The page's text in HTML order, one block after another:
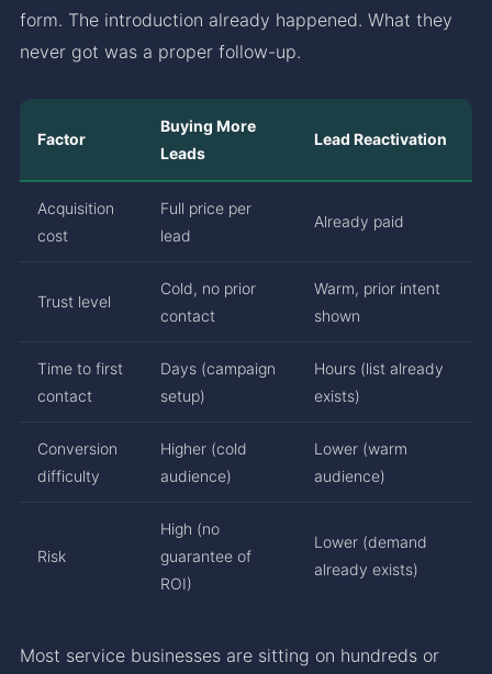
form. The introduction already happened. What they
never got was a proper follow-up.
Factor
Buying More
Leads
Lead Reactivation
Acquisition
cost
Full price per
lead
Already paid
Trust level
Cold, no prior
contact
Warm, prior intent
shown
Time to first
contact
Days (campaign
setup)
Hours (list already
exists)
Conversion
difficulty
Higher (cold
audience)
Lower (warm
audience)
Risk
High (no
guarantee of
ROI)
Lower (demand
already exists)
Most service businesses are sitting on hundreds or